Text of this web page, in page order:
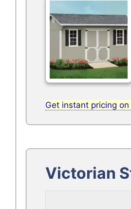
Get instant pricing
Victorian